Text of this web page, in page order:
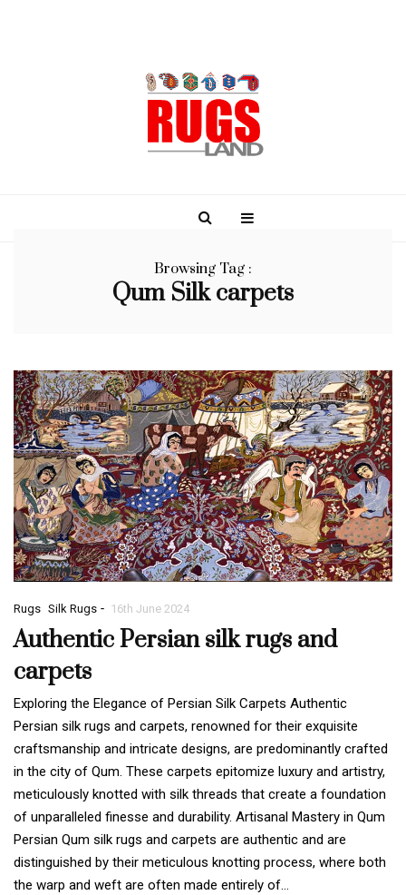
Browsing Tag :
Qum Silk carpets
Rugs Silk Rugs - 16th June 2024
Authentic Persian silk rugs and
carpets
Exploring the Elegance of Persian Silk Carpets Authentic
Persian silk rugs and carpets, renowned for their exquisite
craftsmanship and intricate designs, are predominantly crafted
in the city of Qum. These carpets epitomize luxury and artistry,
meticulously knotted with silk threads that create a foundation
of unparalleled finesse and durability. Artisanal Mastery in Qum
Persian Qum silk rugs and carpets are authentic and are
distinguished by their meticulous knotting process, where both
the warp and weft are often made entirely of…